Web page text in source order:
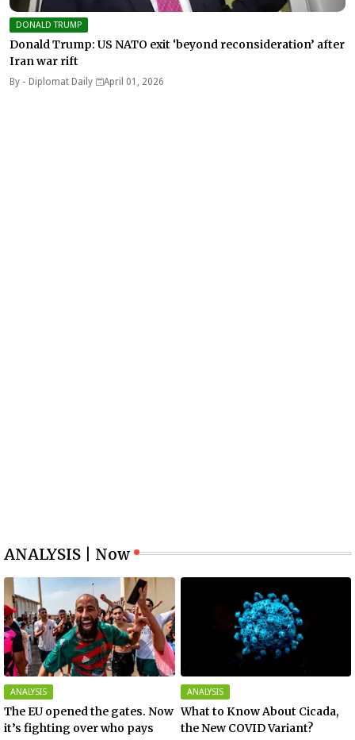
DONALD TRUMP
Donald Trump: US NATO exit ‘beyond reconsideration’ after
Iran war rift
By - Diplomat Daily April 01, 2026
ANALYSIS | Now
ANALYSIS
The EU opened the gates. Now
it’s fighting over who pays
ANALYSIS
What to Know About Cicada,
the New COVID Variant?